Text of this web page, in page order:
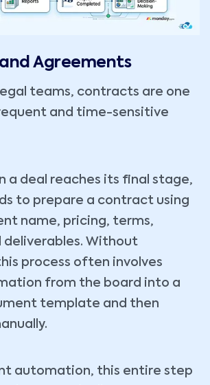
Agreements
teams, contracts are one
and time-sensitive
a deal reaches its final stage,
to prepare a contract using
name, pricing, terms,
deliverables. Without
process often involves
from the board into a
template and then
automation, this entire step